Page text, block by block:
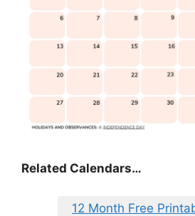
Related Calendars…
12 Month Free